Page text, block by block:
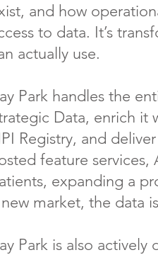
and how
to data. It’s
actually use.
Park handles the
Data, enrich it
Registry, and
feature
expanding a
market, the data
Park is also actively